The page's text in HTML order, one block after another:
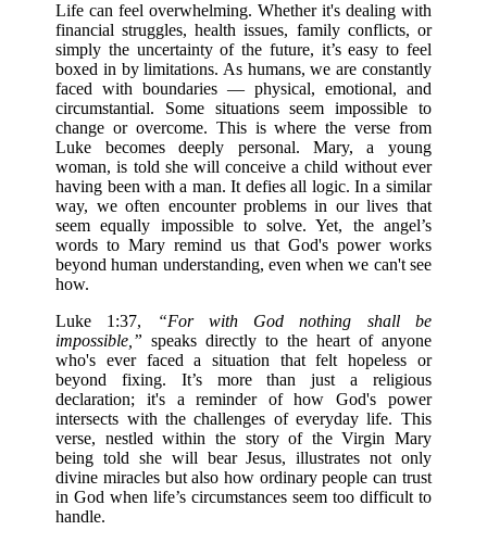
Life can feel overwhelming. Whether it's dealing with
financial struggles, health issues, family conflicts, or
simply the uncertainty of the future, it’s easy to feel
boxed in by limitations. As humans, we are constantly
faced with boundaries — physical, emotional, and
circumstantial. Some situations seem impossible to
change or overcome. This is where the verse from
Luke becomes deeply personal. Mary, a young
woman, is told she will conceive a child without ever
having been with a man. It defies all logic. In a similar
way, we often encounter problems in our lives that
seem equally impossible to solve. Yet, the angel’s
words to Mary remind us that God's power works
beyond human understanding, even when we can't see
how.
Luke 1:37,
“For with God nothing shall be
impossible,” speaks directly to the heart of anyone
who's ever faced a situation that felt hopeless or
beyond fixing. It’s more than just a religious
declaration; it's a reminder of how God's power
intersects with the challenges of everyday life. This
verse, nestled within the story of the Virgin Mary
being told she will bear Jesus, illustrates not only
divine miracles but also how ordinary people can trust
in God when life’s circumstances seem too difficult to
handle.